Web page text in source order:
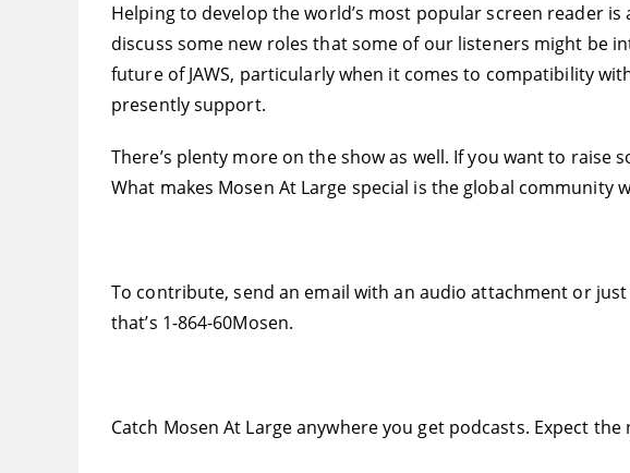
Helping to develop the world’s most popular screen reader
discuss some new roles that some of our listeners might be
future of JAWS, particularly when it comes to compatibility
presently support.
There’s plenty more on the show as well. If you want to raise
What makes Mosen At Large special is the global community
To contribute, send an email with an audio attachment or
that’s 1-864-60Mosen.
Catch Mosen At Large anywhere you get podcasts. Expect